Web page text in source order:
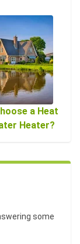
a Heat
Heater?
some